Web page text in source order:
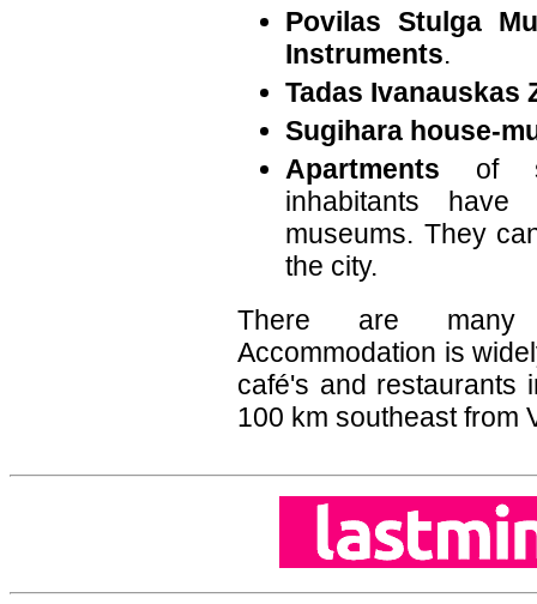
Povilas Stulga
Instruments.
Tadas Ivanauskas
Sugihara house-
Apartments of
inhabitants
museums. They
the city.
There are many
Accommodation is
café's and restaurants
100 km southeast from